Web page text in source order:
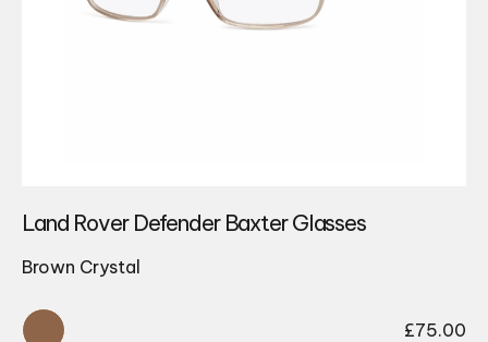
Land Rover Defender Baxter Glasses
Brown Crystal
£75.00